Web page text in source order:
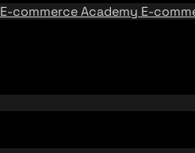
E-commerce Academy E-